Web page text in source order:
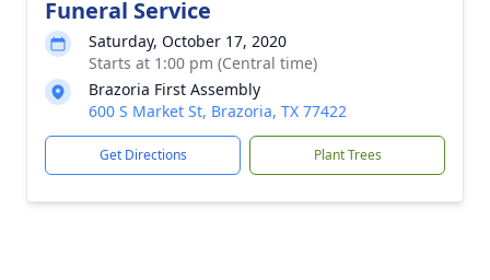
Funeral Service
Saturday, October 17, 2020
Starts at 1:00 pm (Central time)
Brazoria First Assembly
600 S Market St, Brazoria, TX 77422
Get Directions Plant Trees